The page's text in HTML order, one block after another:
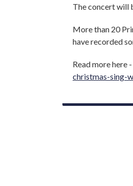
The concert will
More than 20
have recorded
Read more here -
christmas-sing-